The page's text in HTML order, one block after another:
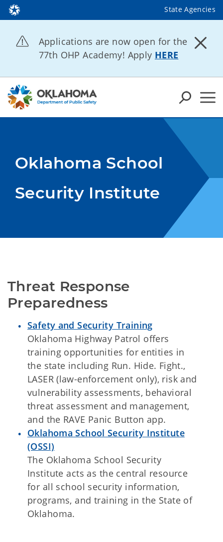
State Agencies
Applications are now open for the
77th OHP Academy! Apply HERE
Oklahoma School
Security Institute
Threat Response
Preparedness
Safety and Security Training
Oklahoma Highway Patrol offers
training opportunities for entities in
the state including Run. Hide. Fight.,
LASER (law-enforcement only), risk and
vulnerability assessments, behavioral
threat assessment and management,
and the RAVE Panic Button app.
Oklahoma School Security Institute
(OSSI)
The Oklahoma School Security
Institute acts as the central resource
for all school security information,
programs, and training in the State of
Oklahoma.